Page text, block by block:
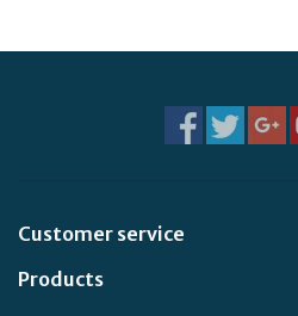
Customer service
Products